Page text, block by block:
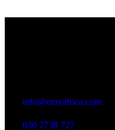
info@emyafrica.com
030 2738 727